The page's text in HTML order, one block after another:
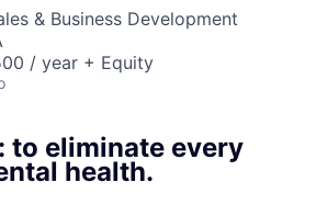
& Business Development
/ year + Equity
to eliminate every
health.